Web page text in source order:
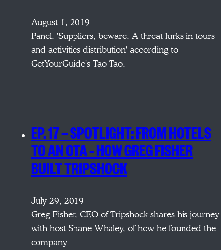
August 1, 2019
Panel: 'Suppliers, beware: A threat lurks in tours
and activities distribution' according to
GetYourGuide's Tao Tao.
EP. 17 — SPOTLIGHT: FROM HOTELS
TO AN OTA – HOW GREG FISHER
BUILT TRIPSHOCK
July 29, 2019
Greg Fisher, CEO of Tripshock shares his journey
with host Shane Whaley, of how he founded the
company